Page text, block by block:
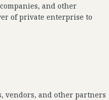
and other
of private enterprise to
vendors, and other partners